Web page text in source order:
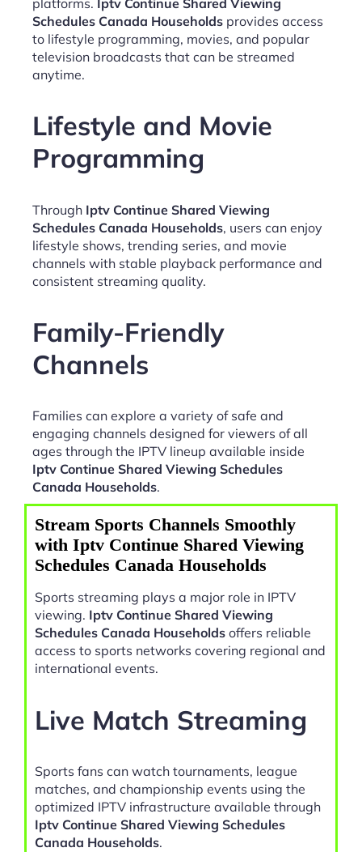
Schedules Canada Households provides access
to lifestyle programming, movies, and popular
television broadcasts that can be streamed
anytime.
Lifestyle and Movie
Programming
Through Iptv Continue Shared Viewing
Schedules Canada Households, users can enjoy
lifestyle shows, trending series, and movie
channels with stable playback performance and
consistent streaming quality.
Family-Friendly
Channels
Families can explore a variety of safe and
engaging channels designed for viewers of all
ages through the IPTV lineup available inside
Iptv Continue Shared Viewing Schedules
Canada Households.
Stream Sports Channels Smoothly
with Iptv Continue Shared Viewing
Schedules Canada Households
Sports streaming plays a major role in IPTV
viewing. Iptv Continue Shared Viewing
Schedules Canada Households offers reliable
access to sports networks covering regional and
international events.
Live Match Streaming
Sports fans can watch tournaments, league
matches, and championship events using the
optimized IPTV infrastructure available through
Iptv Continue Shared Viewing Schedules
Canada Households.